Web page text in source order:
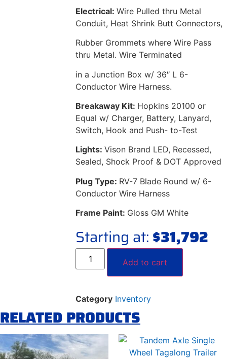
Electrical:Wire Pulled thru Metal
Conduit, Heat Shrink Butt Connectors,
Rubber Grommets where Wire Pass
thru Metal. Wire Terminated
in a Junction Box w/ 36″ L 6-
Conductor Wire Harness.
Breakaway Kit: Hopkins 20100 or
Equal w/ Charger, Battery, Lanyard,
Switch, Hook and Push- to-Test
Lights:Vison Brand LED, Recessed,
Sealed, Shock Proof & DOT Approved
Plug Type: RV-7 Blade Round w/ 6-
Conductor Wire Harness
Frame Paint: Gloss GM White
Starting at:$31,792
Add to cart
Category Inventory
RELATED PRODUCTS